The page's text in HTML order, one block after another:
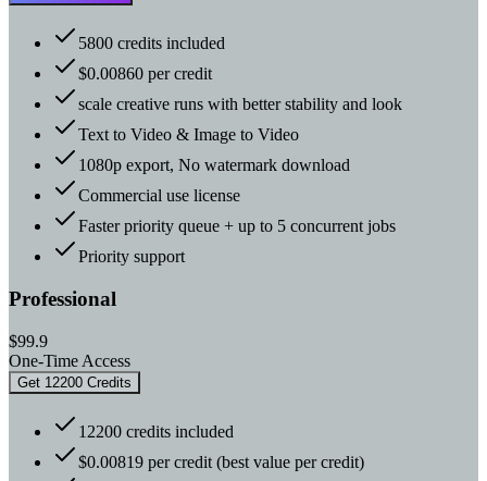
5800 credits included
$0.00860 per credit
scale creative runs with better stability and look
Text to Video & Image to Video
1080p export, No watermark download
Commercial use license
Faster priority queue + up to 5 concurrent jobs
Priority support
Professional
$99.9
One-Time Access
Get 12200 Credits
12200 credits included
$0.00819 per credit (best value per credit)